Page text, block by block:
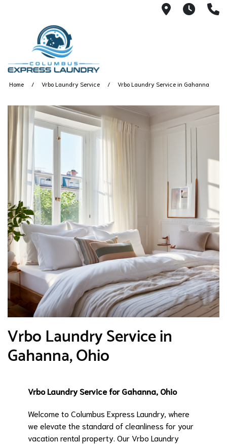
115 S
Home Vrbo Laundry Service Vrbo Laundry Service in Gahanna
Vrbo Laundry Service in
Gahanna, Ohio
Vrbo Laundry Service for Gahanna, Ohio
Welcome to Columbus Express Laundry, where
we elevate the standard of cleanliness for your
vacation rental property. Our Vrbo Laundry